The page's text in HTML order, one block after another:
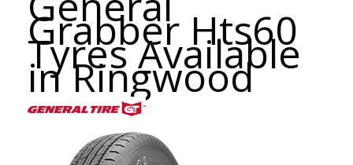
Grabber Hts60
Tyres Available
in Ringwood